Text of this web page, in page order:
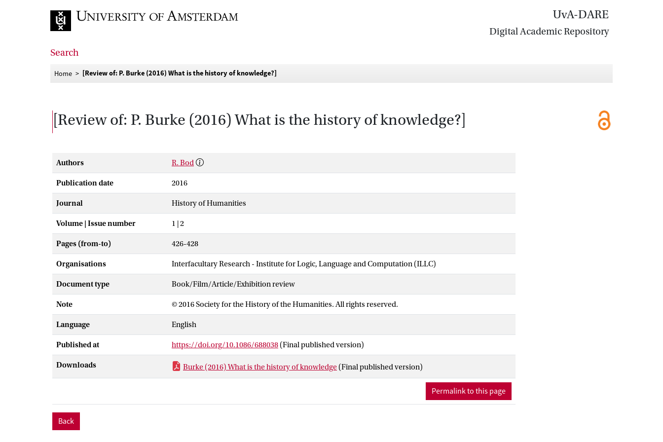
UvA-DARE
Digital Academic Repository
Search
Home [Review of: P. Burke (2016) What is the history of knowledge?]
[Review of: P. Burke (2016) What is the history of knowledge?]
Authors R. Bod
Publication date 2016
Journal History of Humanities
Volume | Issue number 1 | 2
Pages (from-to) 426-428
Organisations Interfacultary Research - Institute for Logic, Language and Computation (ILLC)
Document type Book/Film/Article/Exhibition review
Note © 2016 Society for the History of the Humanities. All rights reserved.
Language English
Published at https://doi.org/10.1086/688038 (Final published version)
Downloads Burke (2016) What is the history of knowledge (Final published version)
Permalink to this page
Back